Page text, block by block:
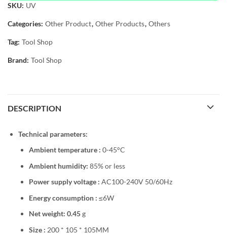
SKU: UV
Categories: Other Product, Other Products, Others
Tag: Tool Shop
Brand: Tool Shop
DESCRIPTION
Technical parameters:
Ambient temperature : 0-45°C
Ambient humidity: 85% or less
Power supply voltage : AC100-240V 50/60Hz
Energy consumption : ≤6W
Net weight: 0.45g
Size : 200 * 105 * 105MM